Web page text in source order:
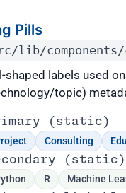
Pills
lib/
shaped labels used
topic)
(static)
Consulting
(static)
R Machine